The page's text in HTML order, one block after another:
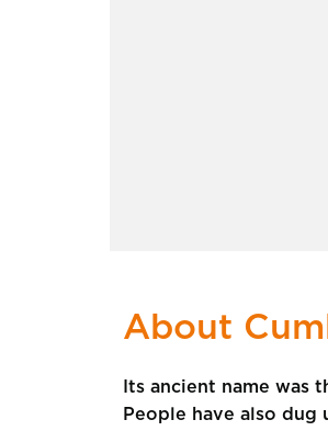
About
Its ancient name was
People have also